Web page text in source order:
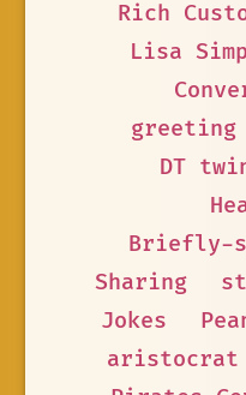
Rich
Lisa
greeting
DT
Briefly-
Sharing
Jokes
aristocrat